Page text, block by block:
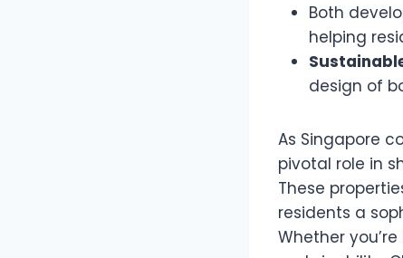
Both
helping
design of
As Singapore
pivotal role in
These
residents a
Whether